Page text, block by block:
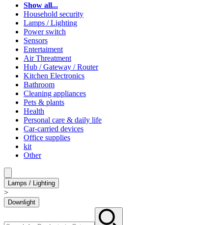
Show all...
Household security
Lamps / Lighting
Power switch
Sensors
Entertaiment
Air Threatment
Hub / Gateway / Router
Kitchen Electronics
Bathroom
Cleaning appliances
Pets & plants
Health
Personal care & daily life
Car-carried devices
Office supplies
kit
Other
Lamps / Lighting
>
Downlight